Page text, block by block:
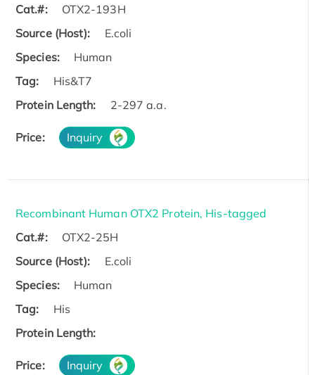
Cat.#:
OTX2-193H
Source (Host):
E.coli
Species:
Human
Tag:
His&T7
Protein Length:
2-297 a.a.
Price: Inquiry
Recombinant Human OTX2 Protein, His-tagged
Cat.#:
OTX2-25H
Source (Host):
E.coli
Species:
Human
Tag:
His
Protein Length:
Price: Inquiry